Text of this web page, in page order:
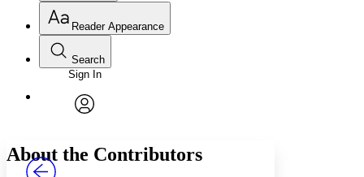
Annotations
Reader Appearance
Font
Font style
Search
Enter search criteria
Search within:
PROJECT
Sign In
About the Contributors